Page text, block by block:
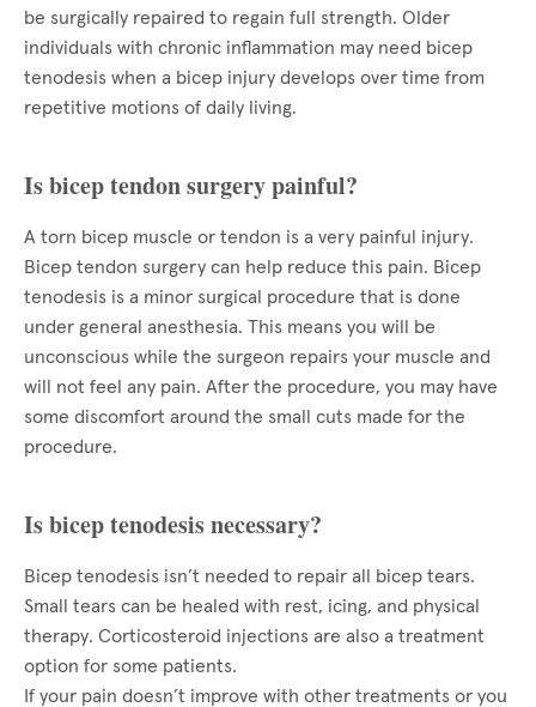
be surgically repaired to regain full strength. Older
individuals with chronic inflammation may need bicep
tenodesis when a bicep injury develops over time from
repetitive motions of daily living.
Is bicep tendon surgery painful?
A torn bicep muscle or tendon is a very painful injury.
Bicep tendon surgery can help reduce this pain. Bicep
tenodesis is a minor surgical procedure that is done
under general anesthesia. This means you will be
unconscious while the surgeon repairs your muscle and
will not feel any pain. After the procedure, you may have
some discomfort around the small cuts made for the
procedure.
Is bicep tenodesis necessary?
Bicep tenodesis isn’t needed to repair all bicep tears.
Small tears can be healed with rest, icing, and physical
therapy. Corticosteroid injections are also a treatment
option for some patients.
If your pain doesn’t improve with other treatments or you